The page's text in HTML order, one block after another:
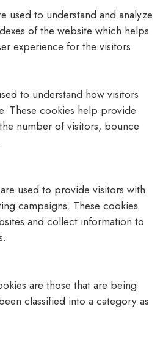
used to understand and analyze
of the website which helps
experience for the visitors.
to understand how visitors
These cookies help provide
number of visitors, bounce
used to provide visitors with
campaigns. These cookies
and collect information to
are those that are being
classified into a category as